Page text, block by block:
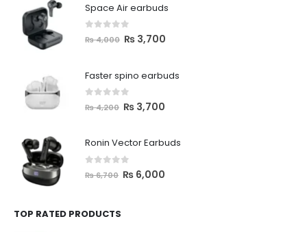
Space Air earbuds
out of 5
₨4,000 ₨ 3,700
Faster spino earbuds
out of 5
₨4,200 ₨ 3,700
Ronin Vector Earbuds
out of 5
₨6,700 ₨ 6,000
TOP RATED PRODUCTS